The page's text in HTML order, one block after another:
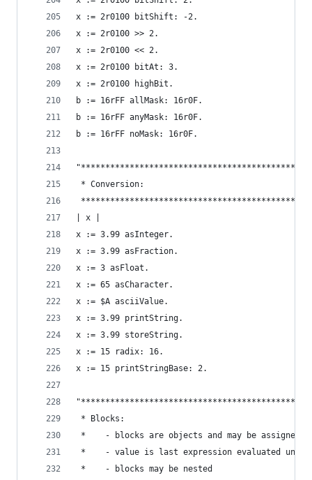
x := 2r0100 bitShift: -2.
x := 2r0100 >> 2.
x := 2r0100 << 2.
x := 2r0100 bitAt: 3.
x := 2r0100 highBit.
b := 16rFF allMask: 16r0F.
b := 16rFF anyMask: 16r0F.
b := 16rFF noMask: 16r0F.
* Conversion:
| x |
x := 3.99 asInteger.
x := 3.99 asFraction.
x := 3 asFloat.
x := 65 asCharacter.
x := $A asciiValue.
x := 3.99 printString.
x := 3.99 storeString.
x := 15 radix: 16.
x := 15 printStringBase: 2.
* Blocks:
*    - blocks are objects and may be
*    - value is last expression evaluated
*    - blocks may be nested